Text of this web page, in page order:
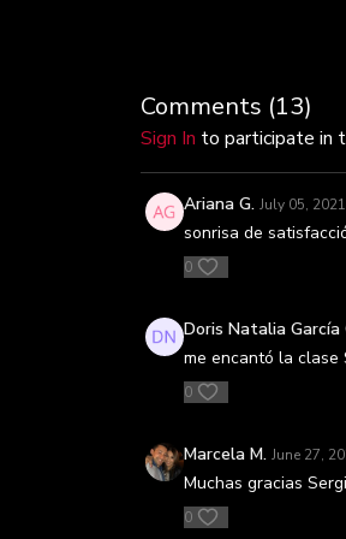
Comments (13)
Sign In to participate in
Ariana G. July 05, 2021
sonrisa de
0
Doris Natalia García
me encantó la clase
0
Marcela M. June 27,
Muchas gracias
0